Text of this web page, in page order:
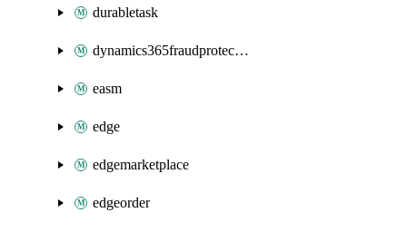
durabletask
dynamics365fraudprotection
easm
edge
edgemarketplace
edgeorder